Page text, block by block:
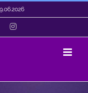
Instagram